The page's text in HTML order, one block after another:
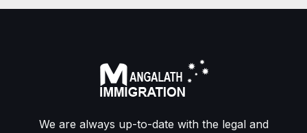
We are always up-to-date with the legal and